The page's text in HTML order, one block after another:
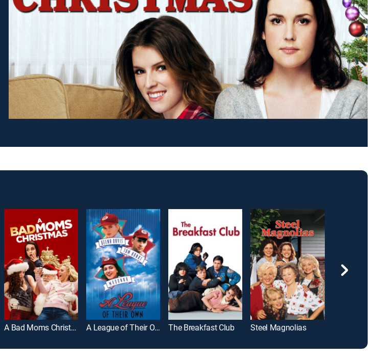
A Bad Moms Christmas A League of Their Own The Breakfast Club Steel Magnolias